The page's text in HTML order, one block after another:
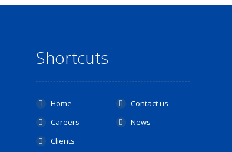
Shortcuts
Home
Contact us
Careers
News
Clients